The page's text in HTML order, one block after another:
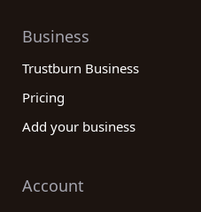
Business
Trustburn Business
Pricing
Add your business
Account